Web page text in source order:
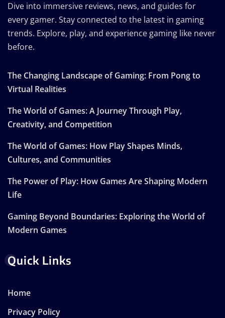
Dive into immersive reviews, news, and guides for
every gamer. Stay connected to the latest in gaming
trends. Explore, play, and experience gaming like never
before.
The Changing Landscape of Gaming: From Pong to
Virtual Realities
The World of Games: A Journey Through Play,
Creativity, and Competition
The World of Games: How Play Shapes Minds,
Cultures, and Communities
The Power of Play: How Games Are Shaping Modern
Life
Gaming Beyond Boundaries: Exploring the World of
Modern Games
Quick Links
Home
Privacy Policy